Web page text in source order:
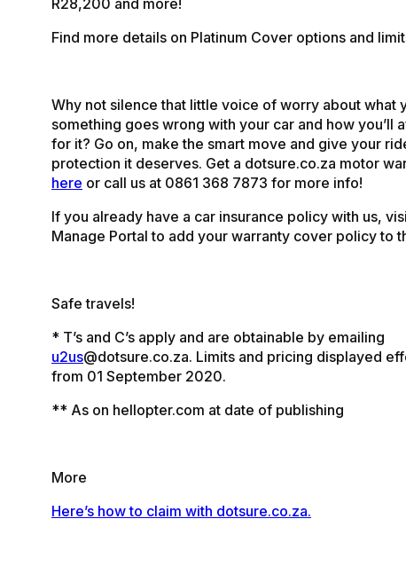
Find more details on Platinum Cover options and
Why not silence that little voice of worry about what
something goes wrong with your car and how you’ll
for it? Go on, make the smart move and give your
protection it deserves. Get a dotsure.co.za motor
here or call us at 0861 368 7873 for more info!
If you already have a car insurance policy with us,
Manage Portal to add your warranty cover policy to
Safe travels!
* T’s and C’s apply and are obtainable by emailing
u2us@dotsure.co.za. Limits and pricing displayed
from 01 September 2020.
** As on hellopter.com at date of publishing
More
Here’s how to claim with dotsure.co.za.